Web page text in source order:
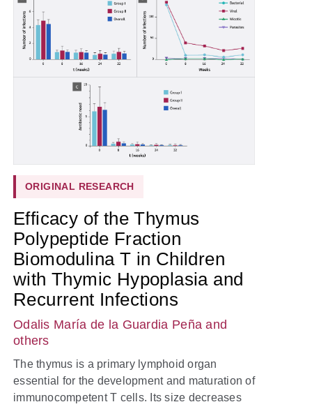
ORIGINAL RESEARCH
Efficacy of the Thymus
Polypeptide Fraction
Biomodulina T in Children
with Thymic Hypoplasia and
Recurrent Infections
Odalis María de la Guardia Peña and
others
The thymus is a primary lymphoid organ
essential for the development and maturation of
immunocompetent T cells. Its size decreases